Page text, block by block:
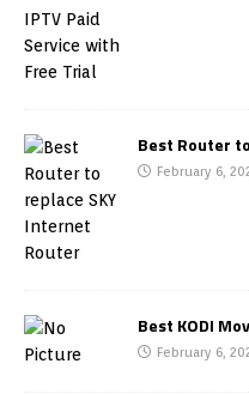
Best Router
February 6,
Best KODI
February 6,